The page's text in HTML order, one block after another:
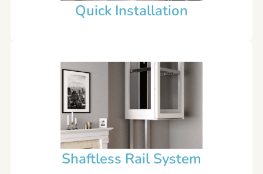
Quick Installation
Shaftless Rail System